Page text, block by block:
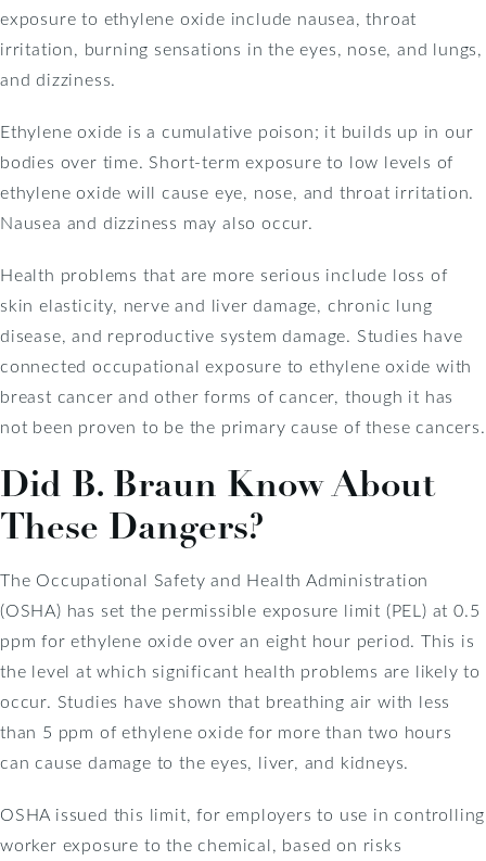
exposure to ethylene oxide include nausea, throat
irritation, burning sensations in the eyes, nose, and lungs,
and dizziness.
Ethylene oxide is a cumulative poison; it builds up in our
bodies over time. Short-term exposure to low levels of
ethylene oxide will cause eye, nose, and throat irritation.
Nausea and dizziness may also occur.
Health problems that are more serious include loss of
skin elasticity, nerve and liver damage, chronic lung
disease, and reproductive system damage. Studies have
connected occupational exposure to ethylene oxide with
breast cancer and other forms of cancer, though it has
not been proven to be the primary cause of these cancers.
Did B. Braun Know About
These Dangers?
The Occupational Safety and Health Administration
(OSHA) has set the permissible exposure limit (PEL) at 0.5
ppm for ethylene oxide over an eight hour period. This is
the level at which significant health problems are likely to
occur. Studies have shown that breathing air with less
than 5 ppm of ethylene oxide for more than two hours
can cause damage to the eyes, liver, and kidneys.
OSHA issued this limit, for employers to use in controlling
worker exposure to the chemical, based on risks